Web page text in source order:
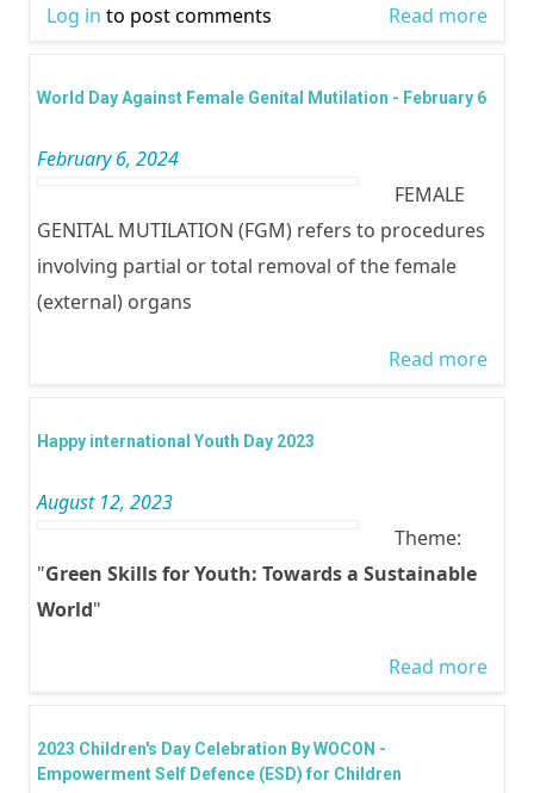
Read more
Log in to post comments
World Day Against Female Genital Mutilation - February 6
February 6, 2024
FEMALE
GENITAL MUTILATION (FGM) refers to procedures
involving partial or total removal of the female
(external) organs
Read more
Happy international Youth Day 2023
August 12, 2023
Theme:
"Green Skills for Youth: Towards a Sustainable
World"
Read more
2023 Children's Day Celebration By WOCON -
Empowerment Self Defence (ESD) for Children